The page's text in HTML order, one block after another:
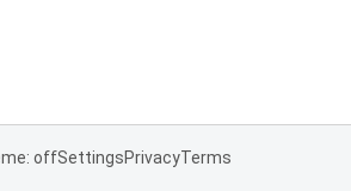
offSettingsPrivacyTerms